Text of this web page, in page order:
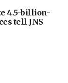
4.5-billion-
tell JNS